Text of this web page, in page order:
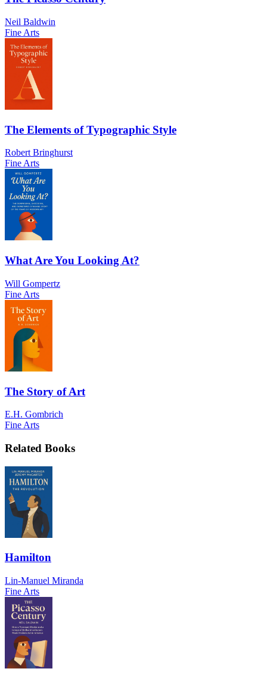
Neil Baldwin
Fine Arts
The Elements of Typographic Style
Robert Bringhurst
Fine Arts
What Are You Looking At?
Will Gompertz
Fine Arts
The Story of Art
E.H. Gombrich
Fine Arts
Related Books
Hamilton
Lin-Manuel Miranda
Fine Arts